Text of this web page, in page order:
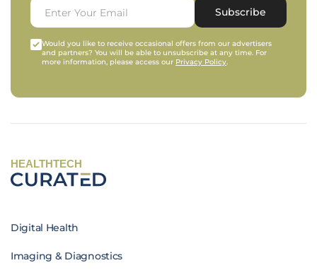
Subscribe
Would you like to receive occasional offers from our advertisers
and partners? You will be able to unsubscribe at any time. For
more information, please access our Privacy Policy.
HEALTHTECH
Digital Health
Imaging & Diagnostics